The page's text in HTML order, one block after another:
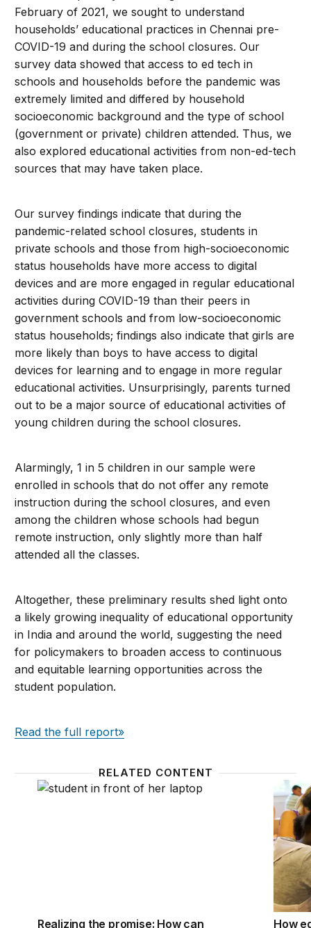
February of 2021, we sought to understand
households’ educational practices in Chennai pre-
COVID-19 and during the school closures. Our
survey data showed that access to ed tech in
schools and households before the pandemic was
extremely limited and differed by household
socioeconomic background and the type of school
(government or private) children attended. Thus, we
also explored educational activities from non-ed-tech
sources that may have taken place.
Our survey findings indicate that during the
pandemic-related school closures, students in
private schools and those from high-socioeconomic
status households have more access to digital
devices and are more engaged in regular educational
activities during COVID-19 than their peers in
government schools and from low-socioeconomic
status households; findings also indicate that girls are
more likely than boys to have access to digital
devices for learning and to engage in more regular
educational activities. Unsurprisingly, parents turned
out to be a major source of educational activities of
young children during the school closures.
Alarmingly, 1 in 5 children in our sample were
enrolled in schools that do not offer any remote
instruction during the school closures, and even
among the children whose schools had begun
remote instruction, only slightly more than half
attended all the classes.
Altogether, these preliminary results shed light onto
a likely growing inequality of educational opportunity
in India and around the world, suggesting the need
for policymakers to broaden access to continuous
and equitable learning opportunities across the
student population.
Read the full report»
RELATED CONTENT
Realizing the promise: How can education
Realizing the promise: How can
How
How